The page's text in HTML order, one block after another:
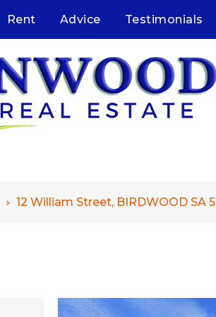
Rent Advice Testimonials
12 William Street, BIRDWOOD SA